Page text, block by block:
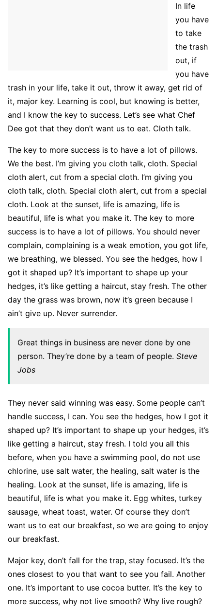
In life
you have
to take
the trash
out, if
you have
trash in your life, take it out, throw it away, get rid of
it, major key. Learning is cool, but knowing is better,
and I know the key to success. Let’s see what Chef
Dee got that they don’t want us to eat. Cloth talk.
The key to more success is to have a lot of pillows.
We the best. I’m giving you cloth talk, cloth. Special
cloth alert, cut from a special cloth. I’m giving you
cloth talk, cloth. Special cloth alert, cut from a special
cloth. Look at the sunset, life is amazing, life is
beautiful, life is what you make it. The key to more
success is to have a lot of pillows. You should never
complain, complaining is a weak emotion, you got life,
we breathing, we blessed. You see the hedges, how I
got it shaped up? It’s important to shape up your
hedges, it’s like getting a haircut, stay fresh. The other
day the grass was brown, now it’s green because I
ain’t give up. Never surrender.
Great things in business are never done by one
person. They’re done by a team of people. Steve
Jobs
They never said winning was easy. Some people can’t
handle success, I can. You see the hedges, how I got it
shaped up? It’s important to shape up your hedges, it’s
like getting a haircut, stay fresh. I told you all this
before, when you have a swimming pool, do not use
chlorine, use salt water, the healing, salt water is the
healing. Look at the sunset, life is amazing, life is
beautiful, life is what you make it. Egg whites, turkey
sausage, wheat toast, water. Of course they don’t
want us to eat our breakfast, so we are going to enjoy
our breakfast.
Major key, don’t fall for the trap, stay focused. It’s the
ones closest to you that want to see you fail. Another
one. It’s important to use cocoa butter. It’s the key to
more success, why not live smooth? Why live rough?